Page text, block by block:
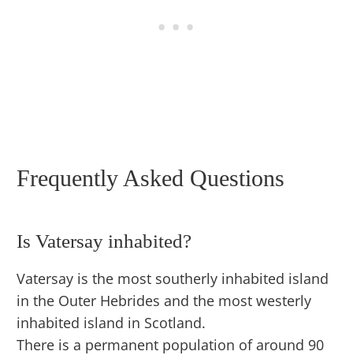
Frequently Asked Questions
Is Vatersay inhabited?
Vatersay is the most southerly inhabited island
in the Outer Hebrides and the most westerly
inhabited island in Scotland.
There is a permanent population of around 90